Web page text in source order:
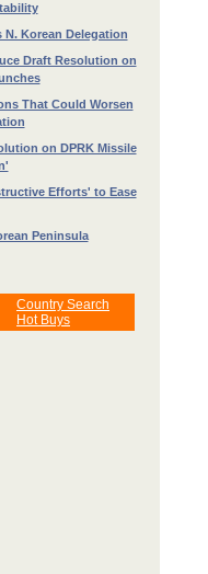
N. Korean Delegation
Draft Resolution on
That Could Worsen
on DPRK Missile
Efforts' to Ease
Peninsula
Country Search
Hot Buys